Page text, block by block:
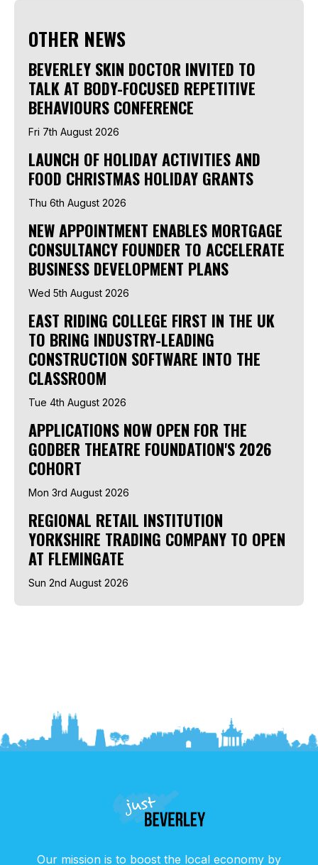
OTHER NEWS
BEVERLEY SKIN DOCTOR INVITED TO
TALK AT BODY-FOCUSED REPETITIVE
BEHAVIOURS CONFERENCE
Fri 7th August 2026
LAUNCH OF HOLIDAY ACTIVITIES AND
FOOD CHRISTMAS HOLIDAY GRANTS
Thu 6th August 2026
NEW APPOINTMENT ENABLES MORTGAGE
CONSULTANCY FOUNDER TO ACCELERATE
BUSINESS DEVELOPMENT PLANS
Wed 5th August 2026
EAST RIDING COLLEGE FIRST IN THE UK
TO BRING INDUSTRY-LEADING
CONSTRUCTION SOFTWARE INTO THE
CLASSROOM
Tue 4th August 2026
APPLICATIONS NOW OPEN FOR THE
GODBER THEATRE FOUNDATION'S 2026
COHORT
Mon 3rd August 2026
REGIONAL RETAIL INSTITUTION
YORKSHIRE TRADING COMPANY TO OPEN
AT FLEMINGATE
Sun 2nd August 2026
Our mission is to boost the local economy by